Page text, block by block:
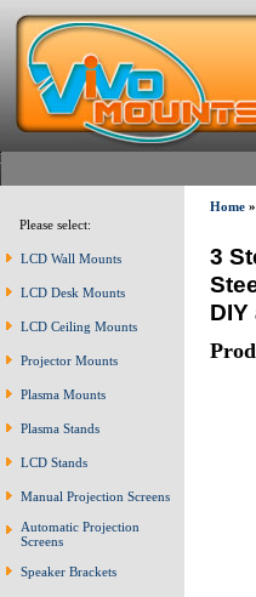
Please select:
LCD Wall Mounts
LCD Desk Mounts
LCD Ceiling Mounts
Projector Mounts
Plasma Mounts
Plasma Stands
LCD Stands
Manual Projection Screens
Automatic Projection
Screens
Speaker Brackets
Home»
3